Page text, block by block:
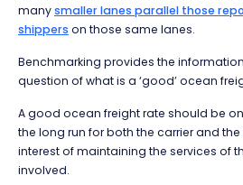
manysmaller lanes parallel those
shippers on those same lanes.
Benchmarking provides the
question of what is a ‘good’ ocean
A good ocean freight rate should be
the long run for both the carrier and
interest of maintaining the services of
involved.